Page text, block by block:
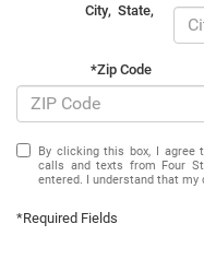
City,State,
*Zip Code
By clicking this box, I agree
calls and texts from Four
entered. I understand that my
*Required Fields